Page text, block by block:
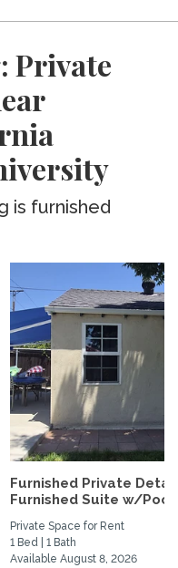
Private
is furnished
Furnished Private
Furnished Suite w/
Private Space for Rent
1 Bed | 1 Bath
Available August 8, 2026